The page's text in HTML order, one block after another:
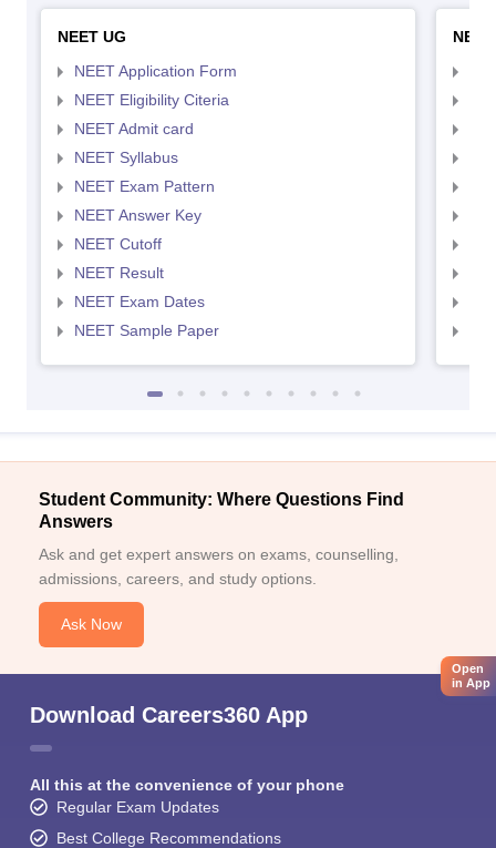
NEET UG
NEET Application Form
NEET Eligibility Citeria
NEET Admit card
NEET Syllabus
NEET Exam Pattern
NEET Answer Key
NEET Cutoff
NEET Result
NEET Exam Dates
NEET Sample Paper
Student Community: Where Questions Find
Answers
Ask and get expert answers on exams, counselling,
admissions, careers, and study options.
Ask Now
Download Careers360 App
All this at the convenience of your phone
Regular Exam Updates
Best College Recommendations
Open
in App